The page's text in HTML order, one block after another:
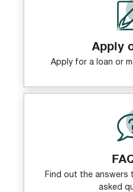
Apply
Apply for a loan or
Find out the
asked